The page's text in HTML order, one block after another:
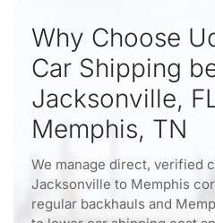
Why Choose
Car Shipping
Jacksonville,
Memphis, TN
We manage direct, verified
Jacksonville to Memphis
regular backhauls and